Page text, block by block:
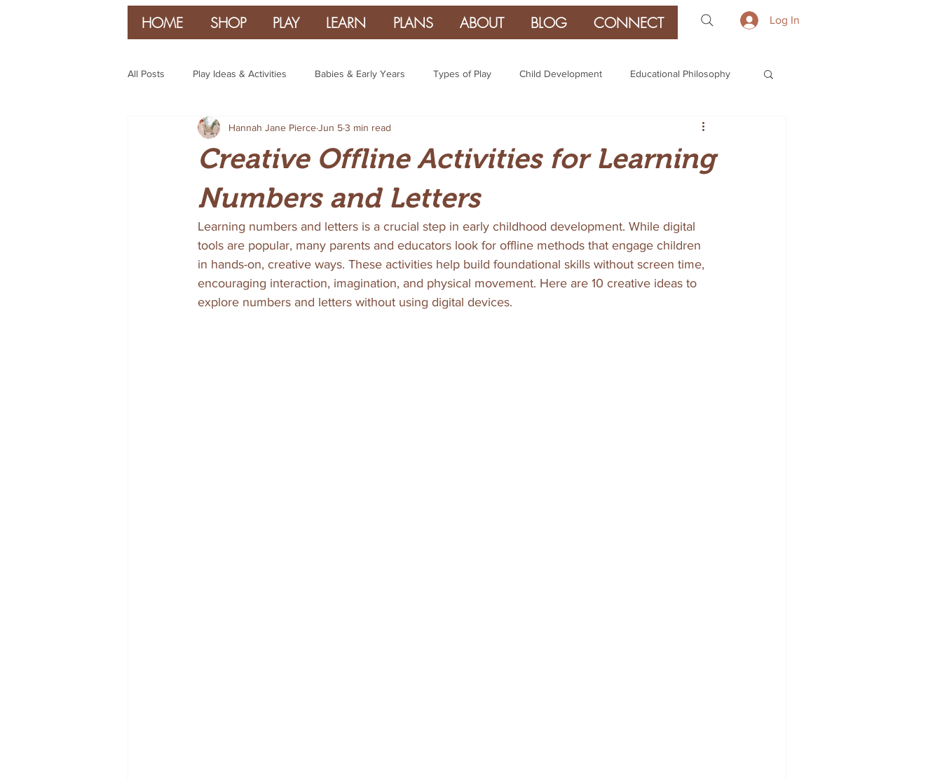
HOME SHOP PLAY LEARN PLANS ABOUT BLOG CONNECT Log In
All Posts Play Ideas & Activities Babies & Early Years Types of Play Child Development Educational Philosophy
Parenting & Guidance
Creative Offline Activities for Learning
Numbers and Letters
Hannah Jane PierceJun 53 min read
Learning numbers and letters is a crucial step in early childhood development. While digital
tools are popular, many parents and educators look for offline methods that engage children
in hands-on, creative ways. These activities help build foundational skills without screen time,
encouraging interaction, imagination, and physical movement. Here are 10 creative ideas to
explore numbers and letters without using digital devices.